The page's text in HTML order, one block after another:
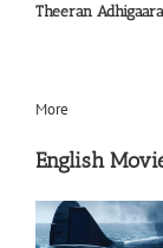
Theeran
More
English